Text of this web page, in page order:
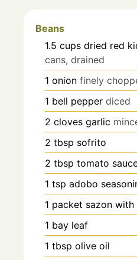
Beans
1.5 cups dried red
cans, drained
1 onion finely
1 bell pepper diced
2 cloves garlic
2 tbsp sofrito
2 tbsp tomato
1 tsp adobo
1 packet sazon with
1 bay leaf
1 tbsp olive oil